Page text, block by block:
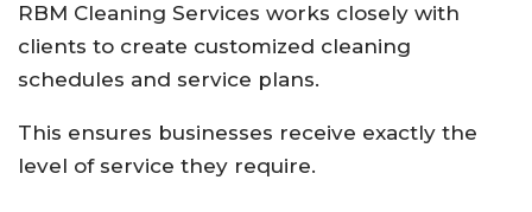
RBM Cleaning Services works closely with
clients to create customized cleaning
schedules and service plans.
This ensures businesses receive exactly the
level of service they require.